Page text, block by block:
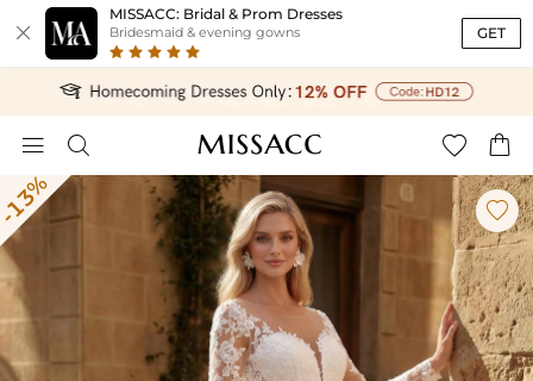

MISSACC: Bridal & Prom Dresses
Bridesmaid & evening gowns GET
   
